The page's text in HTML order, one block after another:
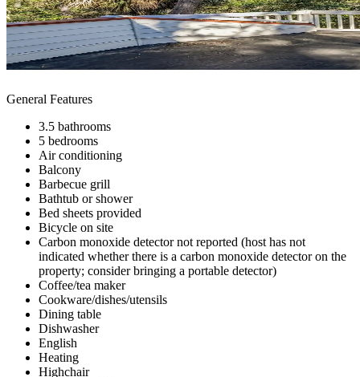
General Features
3.5 bathrooms
5 bedrooms
Air conditioning
Balcony
Barbecue grill
Bathtub or shower
Bed sheets provided
Bicycle on site
Carbon monoxide detector not reported (host has not
indicated whether there is a carbon monoxide detector on the
property; consider bringing a portable detector)
Coffee/tea maker
Cookware/dishes/utensils
Dining table
Dishwasher
English
Heating
Highchair